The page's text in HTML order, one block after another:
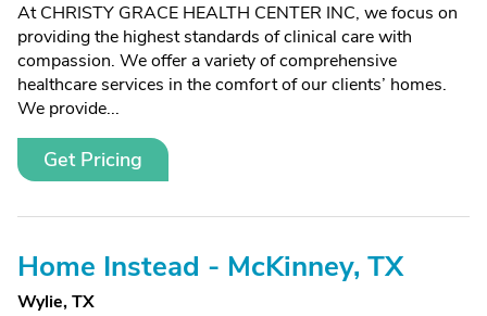
At CHRISTY GRACE HEALTH CENTER INC, we focus on
providing the highest standards of clinical care with
compassion. We offer a variety of comprehensive
healthcare services in the comfort of our clients’ homes.
We provide...
Get Pricing
Home Instead - McKinney, TX
Wylie, TX